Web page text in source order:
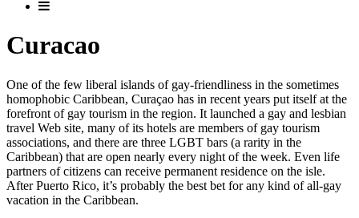
Curacao
One of the few liberal islands of gay-friendliness in the sometimes
homophobic Caribbean, Curaçao has in recent years put itself at the
forefront of gay tourism in the region. It launched a gay and lesbian
travel Web site, many of its hotels are members of gay tourism
associations, and there are three LGBT bars (a rarity in the
Caribbean) that are open nearly every night of the week. Even life
partners of citizens can receive permanent residence on the isle.
After Puerto Rico, it’s probably the best bet for any kind of all-gay
vacation in the Caribbean.